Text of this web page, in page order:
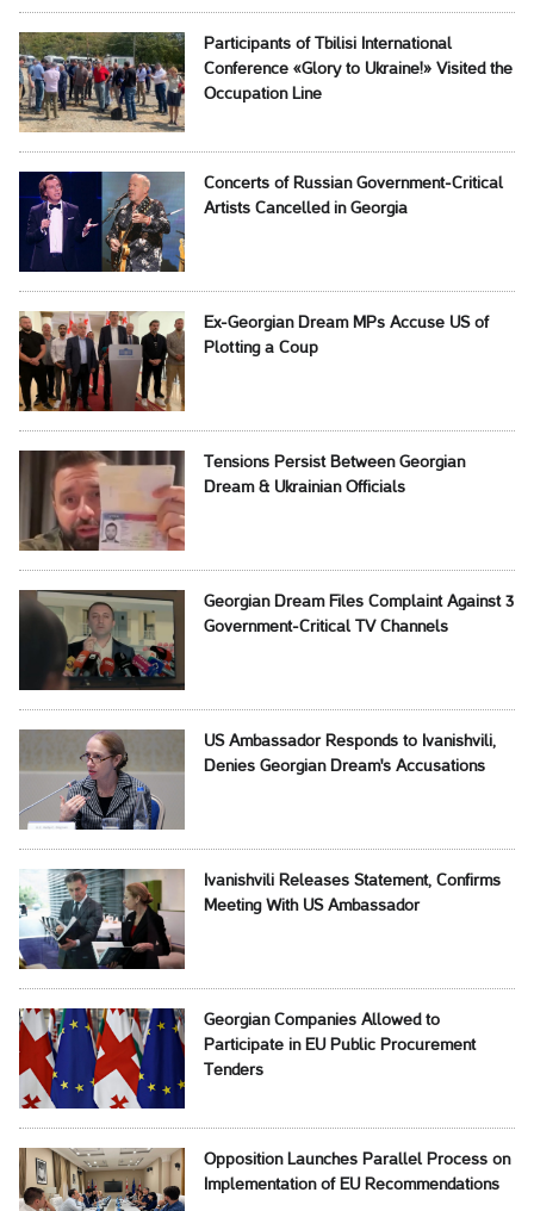
Participants of Tbilisi International
Conference «Glory to Ukraine!» Visited the
Occupation Line
Concerts of Russian Government-Critical
Artists Cancelled in Georgia
Ex-Georgian Dream MPs Accuse US of
Plotting a Coup
Tensions Persist Between Georgian
Dream & Ukrainian Officials
Georgian Dream Files Complaint Against 3
Government-Critical TV Channels
US Ambassador Responds to Ivanishvili,
Denies Georgian Dream's Accusations
Ivanishvili Releases Statement, Confirms
Meeting With US Ambassador
Georgian Companies Allowed to
Participate in EU Public Procurement
Tenders
Opposition Launches Parallel Process on
Implementation of EU Recommendations